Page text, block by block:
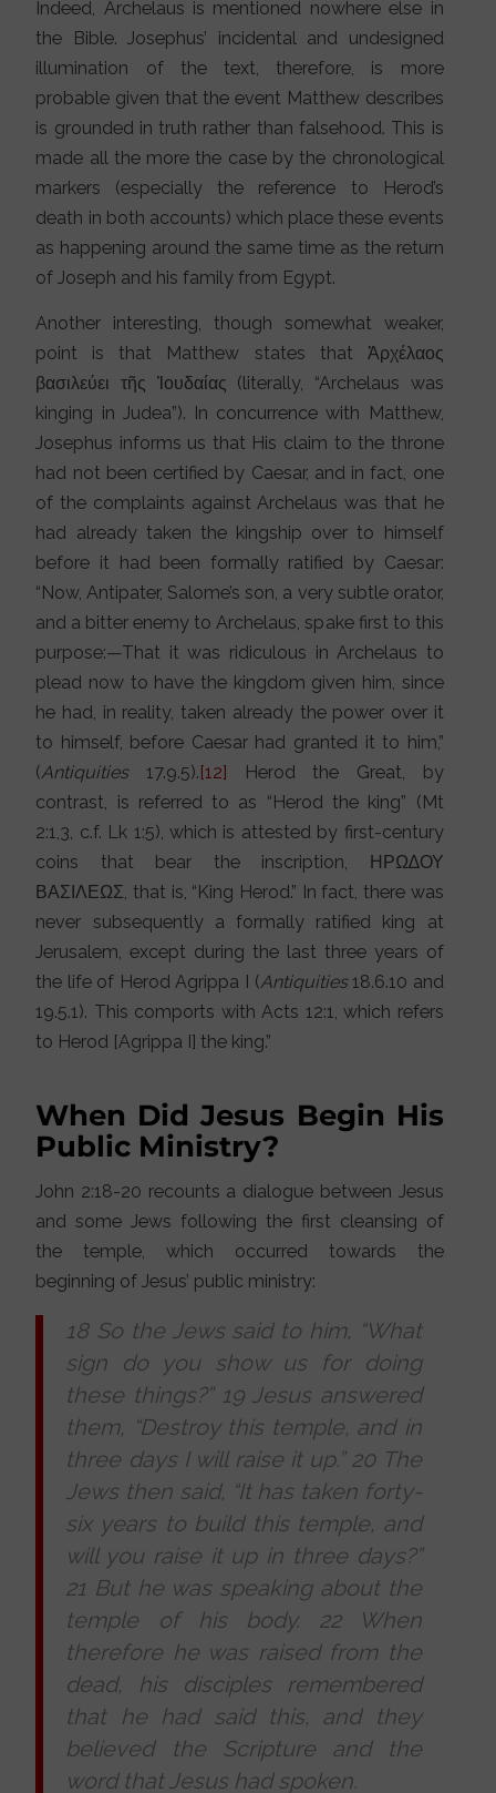
Indeed, Archelaus is mentioned nowhere else in
the Bible. Josephus’ incidental and undesigned
illumination of the text, therefore, is more
probable given that the event Matthew describes
is grounded in truth rather than falsehood. This is
made all the more the case by the chronological
markers (especially the reference to Herod’s
death in both accounts) which place these events
as happening around the same time as the return
of Joseph and his family from Egypt.
Another interesting, though somewhat weaker,
point is that Matthew states that Ἀρχέλαος
βασιλεύει τῆς Ἰουδαίας (literally, “Archelaus was
kinging in Judea”). In concurrence with Matthew,
Josephus informs us that His claim to the throne
had not been certified by Caesar, and in fact, one
of the complaints against Archelaus was that he
had already taken the kingship over to himself
before it had been formally ratified by Caesar:
“Now, Antipater, Salome’s son, a very subtle orator,
and a bitter enemy to Archelaus, spake first to this
purpose:—That it was ridiculous in Archelaus to
plead now to have the kingdom given him, since
he had, in reality, taken already the power over it
to himself, before Caesar had granted it to him,”
(Antiquities17.9.5).[12] Herod the Great, by
contrast, is referred to as “Herod the king” (Mt
2:1,3, c.f. Lk 1:5), which is attested by first-century
coins that bear the inscription, ΗΡΩ∆ΟΥ
ΒΑΣΙΛΕΩΣ, that is, “King Herod.” In fact, there was
never subsequently a formally ratified king at
Jerusalem, except during the last three years of
the life of Herod Agrippa I (Antiquities18.6.10 and
19.5.1). This comports with Acts 12:1, which refers
to Herod [Agrippa I] the king.”
When Did Jesus Begin His
Public Ministry?
John 2:18-20 recounts a dialogue between Jesus
and some Jews following the first cleansing of
the temple, which occurred towards the
beginning of Jesus’ public ministry:
18 So the Jews said to him, “What
sign do you show us for doing
these things?” 19 Jesus answered
them, “Destroy this temple, and in
three days I will raise it up.” 20 The
Jews then said, “It has taken forty-
six years to build this temple, and
will you raise it up in three days?”
21 But he was speaking about the
temple of his body. 22 When
therefore he was raised from the
dead, his disciples remembered
that he had said this, and they
believed the Scripture and the
word that Jesus had spoken.